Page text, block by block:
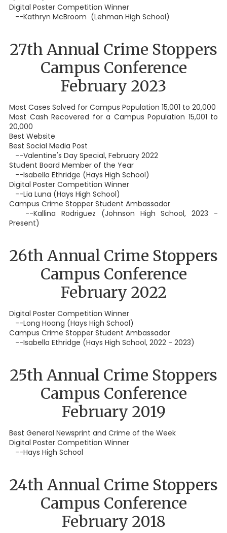
Digital Poster Competition Winner
--Kathryn McBroom (Lehman High School)
27th Annual Crime Stoppers
Campus Conference
February 2023
Most Cases Solved for Campus Population 15,001 to 20,000
Most Cash Recovered for a Campus Population 15,001 to
20,000
Best Website
Best Social Media Post
--Valentine's Day Special, February 2022
Student Board Member of the Year
--Isabella Ethridge (Hays High School)
Digital Poster Competition Winner
--Lia Luna (Hays High School)
Campus Crime Stopper Student Ambassador
--Kallina Rodriguez (Johnson High School, 2023 -
Present)
26th Annual Crime Stoppers
Campus Conference
February 2022
Digital Poster Competition Winner
--Long Hoang (Hays High School)
Campus Crime Stopper Student Ambassador
--Isabella Ethridge (Hays High School, 2022 - 2023)
25th Annual Crime Stoppers
Campus Conference
February 2019
Best General Newsprint and Crime of the Week
Digital Poster Competition Winner
--Hays High School
24th Annual Crime Stoppers
Campus Conference
February 2018